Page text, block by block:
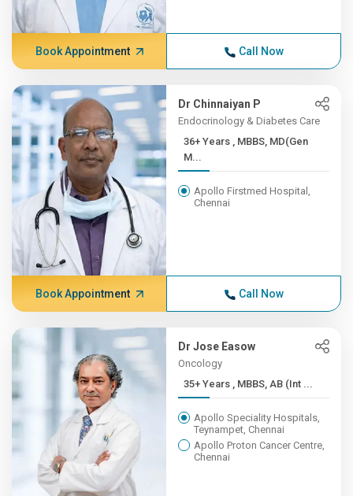
Book Appointment Call Now
Dr Chinnaiyan P
Endocrinology & Diabetes Care
36+ Years , MBBS, MD(Gen
M...
Apollo Firstmed Hospital,
Chennai
Book Appointment Call Now
Dr Jose Easow
Oncology
35+ Years , MBBS, AB (Int ...
Apollo Speciality Hospitals,
Teynampet, Chennai
Apollo Proton Cancer Centre,
Chennai